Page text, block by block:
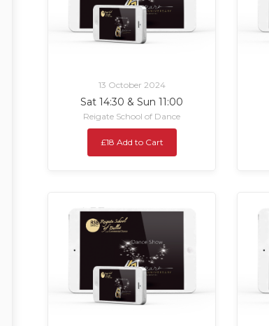
13 October 2024
Sat 14:30 & Sun 11:00
Reigate School of Dance
£18 Add to Cart